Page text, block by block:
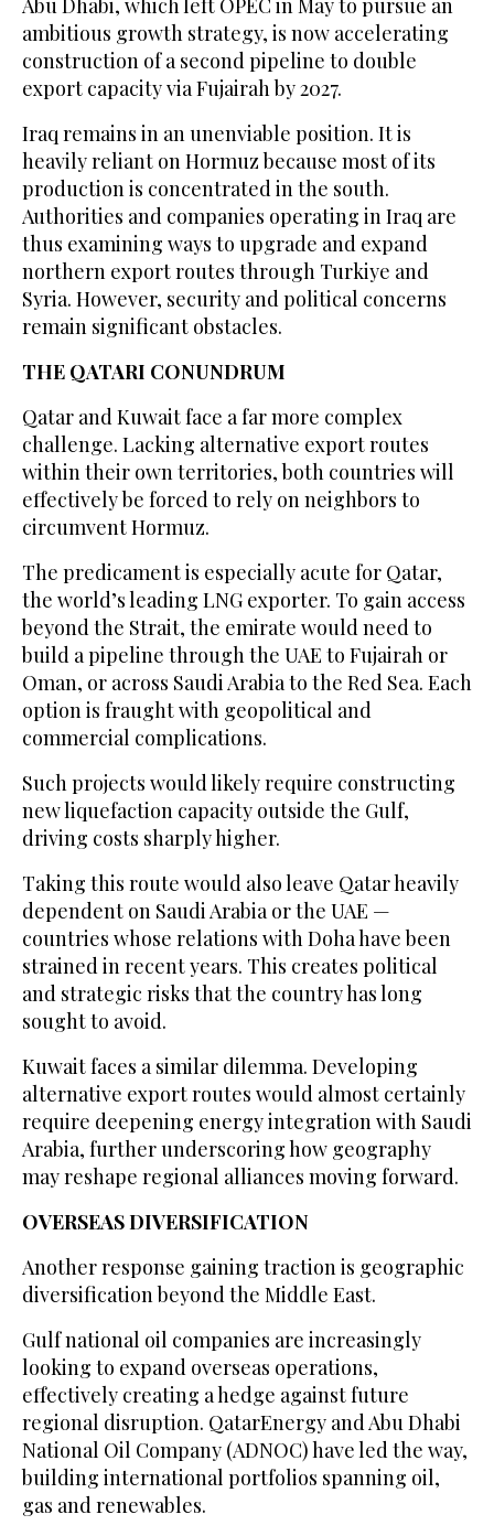
Abu Dhabi, which left OPEC in May to pursue an
ambitious growth ​strategy, is now accelerating
construction of a second pipeline to double
export ‌capacity via Fujairah by 2027.
Iraq remains in an unenviable position. It is
heavily reliant on Hormuz because most of its
production is concentrated in ‌the south.
Authorities and companies operating in Iraq are
thus examining ways to upgrade and expand
northern export routes through Turkiye and
Syria. However, security and political concerns
remain significant obstacles.
THE QATARI CONUNDRUM
Qatar and Kuwait face a far more complex
challenge. Lacking alternative export routes
within their own territories, both countries will
effectively be forced to rely on neighbors to
circumvent Hormuz.
The predicament is especially acute for Qatar,
the world’s leading LNG exporter. To gain access
beyond the Strait, the emirate would need ‌to
build a pipeline through the UAE to Fujairah or
Oman, or across Saudi Arabia to the Red Sea. Each
option is fraught with geopolitical and
commercial complications.
Such projects would likely require constructing
new liquefaction capacity ⁠outside the Gulf,
driving costs ⁠sharply higher.
Taking this route would also leave Qatar heavily
dependent on Saudi Arabia or the UAE —
countries whose relations with Doha have been
strained in recent years. This creates political
and strategic risks that the country has long
sought to avoid.
Kuwait faces a similar dilemma. Developing
alternative export routes would almost certainly
require deepening energy integration with Saudi
Arabia, further underscoring how geography
may reshape regional alliances moving forward.
OVERSEAS DIVERSIFICATION
Another response gaining traction is geographic
diversification beyond the Middle East.
Gulf national oil companies are increasingly
looking to expand overseas operations,
effectively creating a hedge against future
regional disruption. QatarEnergy and Abu Dhabi
National Oil Company (ADNOC) have led the way,
building international portfolios spanning oil,
gas and renewables.